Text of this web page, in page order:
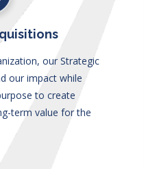
our Strategic
our impact while
to create
term value for the